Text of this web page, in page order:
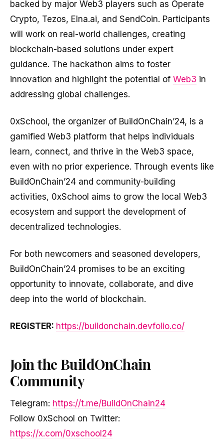
backed by major Web3 players such as Operate
Crypto, Tezos, Elna.ai, and SendCoin. Participants
will work on real-world challenges, creating
blockchain-based solutions under expert
guidance. The hackathon aims to foster
innovation and highlight the potential of Web3 in
addressing global challenges.
0xSchool, the organizer of BuildOnChain’24, is a
gamified Web3 platform that helps individuals
learn, connect, and thrive in the Web3 space,
even with no prior experience. Through events like
BuildOnChain’24 and community-building
activities, 0xSchool aims to grow the local Web3
ecosystem and support the development of
decentralized technologies.
For both newcomers and seasoned developers,
BuildOnChain’24 promises to be an exciting
opportunity to innovate, collaborate, and dive
deep into the world of blockchain.
REGISTER: https://buildonchain.devfolio.co/
Join the BuildOnChain
Community
Telegram: https://t.me/BuildOnChain24
Follow 0xSchool on Twitter:
https://x.com/0xschool24